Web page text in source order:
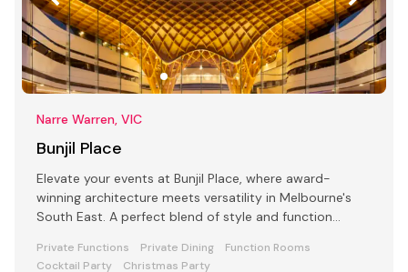
Narre Warren, VIC
Bunjil Place
Elevate your events at Bunjil Place, where award-
winning architecture meets versatility in Melbourne's
South East. A perfect blend of style and function
Private Functions Private Dining
Function Rooms
Cocktail Party
Christmas Party